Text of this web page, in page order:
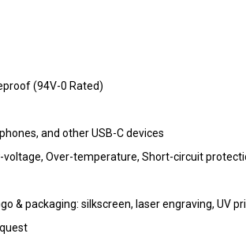
(94V-0 Rated)
and other USB-C devices
Over-temperature, Short-circuit
& packaging: silkscreen, laser engraving, UV